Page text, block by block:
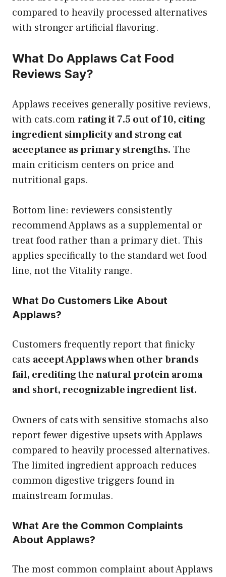
compared to heavily processed alternatives
with stronger artificial flavoring.
What Do Applaws Cat Food
Reviews Say?
Applaws receives generally positive reviews,
with cats.comrating it 7.5 out of 10, citing
ingredient simplicity and strong cat
acceptance as primary strengths. The
main criticism centers on price and
nutritional gaps.
Bottom line: reviewers consistently
recommend Applaws as a supplemental or
treat food rather than a primary diet. This
applies specifically to the standard wet food
line, not the Vitality range.
What Do Customers Like About
Applaws?
Customers frequently report that finicky
cats accept Applaws when other brands
fail, crediting the natural protein aroma
and short, recognizable ingredient list.
Owners of cats with sensitive stomachs also
report fewer digestive upsets with Applaws
compared to heavily processed alternatives.
The limited ingredient approach reduces
common digestive triggers found in
mainstream formulas.
What Are the Common Complaints
About Applaws?
The most common complaint about Applaws